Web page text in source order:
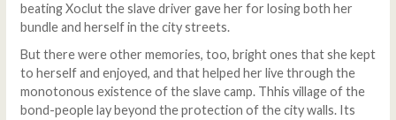
beating Xoclut the slave driver gave her for losing both her
bundle and herself in the city streets.
But there were other memories, too, bright ones that she kept
to herself and enjoyed, and that helped her live through the
monotonous existence of the slave camp. Thhis village of the
bond-people lay beyond the protection of the city walls. Its